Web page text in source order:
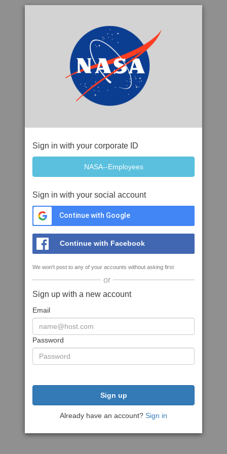
Sign in with your corporate ID
Sign in with your social account
Continue with Google
Continue with Facebook
We won't post to any of your accounts without asking first
or
Sign up with a new account
Email
Password
Sign up
Already have an account? Sign in